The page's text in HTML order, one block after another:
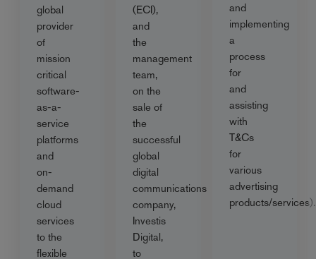
global
provider
of
mission
critical
software-
as-a-
service
platforms
and
on-
demand
cloud
services
to the
flexible
(ECI),
and
the
management
team,
on the
sale of
the
successful
global
digital
communications
company,
Investis
Digital,
to
and
implementing
a
process
for
and
assisting
with
T&Cs
for
various
advertising
products/services).